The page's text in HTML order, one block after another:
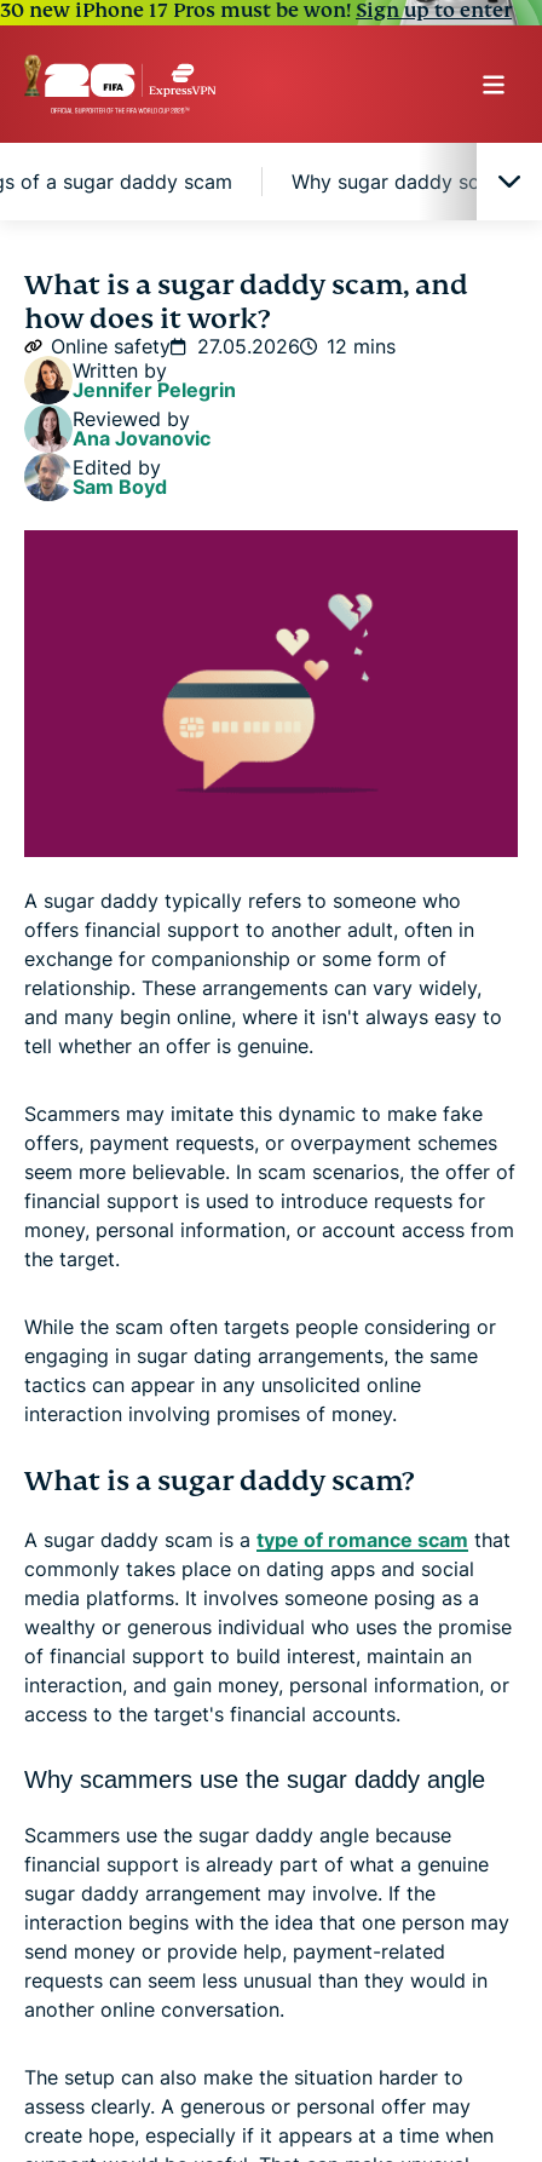
30 new iPhone 17 Pros must be won!Sign up to enter
of a sugar daddy scam Why sugar daddy scams
What is a sugar daddy scam?
Common sugar daddy scam scenarios
Why sugar daddy scams can be hard to spot
Red flags of a sugar daddy scam
Reducing the risk of sugar daddy scams
What to do after a sugar daddy scam
What is a sugar daddy scam, and
how does it work?
Online safety 27.05.2026
12 mins
Written by
Jennifer Pelegrin
Reviewed by
Ana Jovanovic
Edited by
Sam Boyd
A sugar daddy typically refers to someone who
offers financial support to another adult, often in
exchange for companionship or some form of
relationship. These arrangements can vary widely,
and many begin online, where it isn't always easy to
tell whether an offer is genuine.
Scammers may imitate this dynamic to make fake
offers, payment requests, or overpayment schemes
seem more believable. In scam scenarios, the offer of
financial support is used to introduce requests for
money, personal information, or account access from
the target.
While the scam often targets people considering or
engaging in sugar dating arrangements, the same
tactics can appear in any unsolicited online
interaction involving promises of money.
What is a sugar daddy scam?
A sugar daddy scam is a type of romance scam that
commonly takes place on dating apps and social
media platforms. It involves someone posing as a
wealthy or generous individual who uses the promise
of financial support to build interest, maintain an
interaction, and gain money, personal information, or
access to the target's financial accounts.
Why scammers use the sugar daddy angle
Scammers use the sugar daddy angle because
financial support is already part of what a genuine
sugar daddy arrangement may involve. If the
interaction begins with the idea that one person may
send money or provide help, payment-related
requests can seem less unusual than they would in
another online conversation.
The setup can also make the situation harder to
assess clearly. A generous or personal offer may
create hope, especially if it appears at a time when